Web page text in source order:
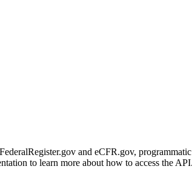
and eCFR.gov,
to learn more about how to access the API.